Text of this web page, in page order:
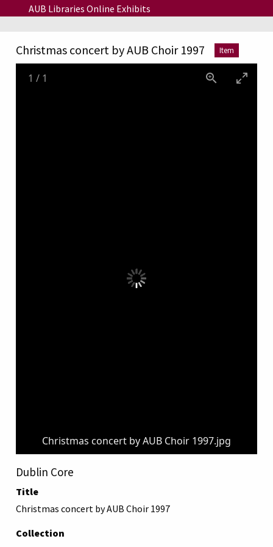
Skip to main content
AUB Libraries Online Exhibits
Christmas concert by AUB Choir 1997 Item
Christmas concert by AUB Choir 1997.jpg
1 / 1
Dublin Core
Title
Christmas concert by AUB Choir 1997
Collection